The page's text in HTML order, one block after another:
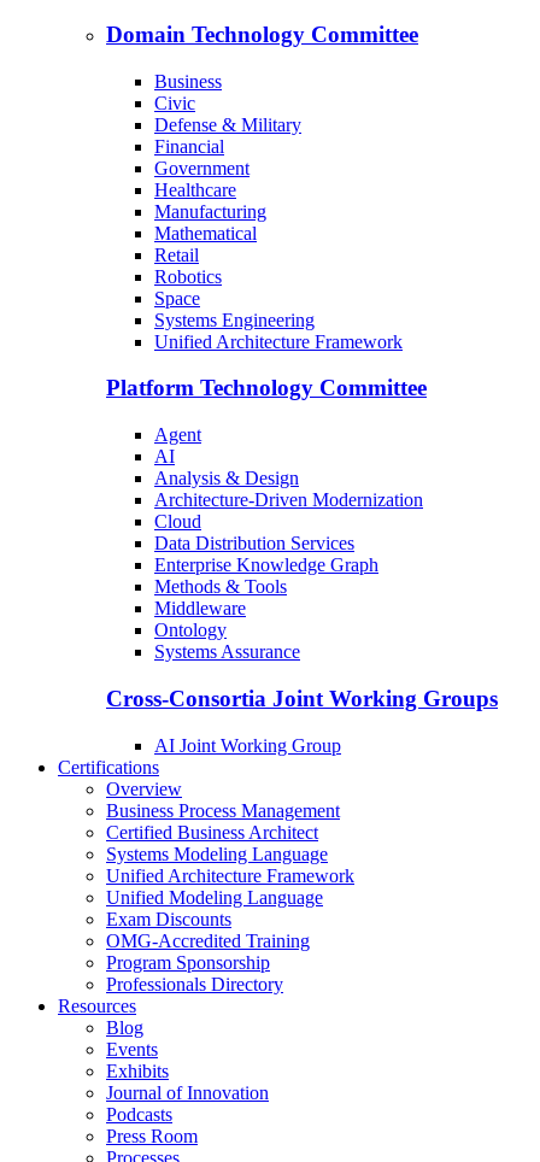
Domain Technology Committee
Business
Civic
Defense & Military
Financial
Government
Healthcare
Manufacturing
Mathematical
Retail
Robotics
Space
Systems Engineering
Unified Architecture Framework
Platform Technology Committee
Agent
AI
Analysis & Design
Architecture-Driven Modernization
Cloud
Data Distribution Services
Enterprise Knowledge Graph
Methods & Tools
Middleware
Ontology
Systems Assurance
Cross-Consortia Joint Working Groups
AI Joint Working Group
Certifications
Overview
Business Process Management
Certified Business Architect
Systems Modeling Language
Unified Architecture Framework
Unified Modeling Language
Exam Discounts
OMG-Accredited Training
Program Sponsorship
Professionals Directory
Resources
Blog
Events
Exhibits
Journal of Innovation
Podcasts
Press Room
Processes